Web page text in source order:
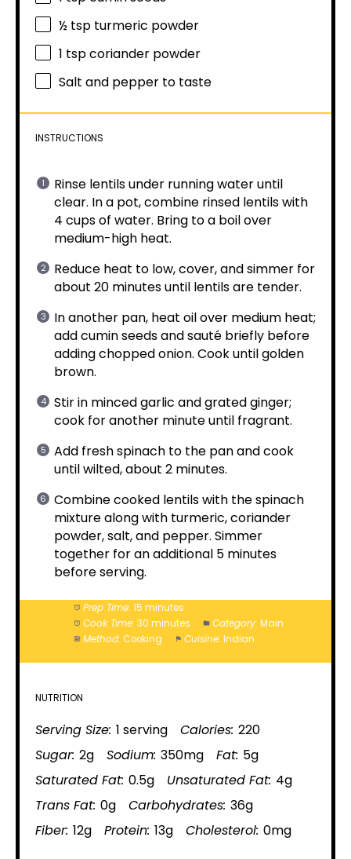
½ tsp turmeric powder
1 tspcoriander powder
Salt and pepper to taste
INSTRUCTIONS
Rinse lentils under running water until
clear. In a pot, combine rinsed lentils with
4 cups of water. Bring to a boil over
medium-high heat.
Reduce heat to low, cover, and simmer for
about 20 minutes until lentils are tender.
In another pan, heat oil over medium heat;
add cumin seeds and sauté briefly before
adding chopped onion. Cook until golden
brown.
Stir in minced garlic and grated ginger;
cook for another minute until fragrant.
Add fresh spinach to the pan and cook
until wilted, about 2 minutes.
Combine cooked lentils with the spinach
mixture along with turmeric, coriander
powder, salt, and pepper. Simmer
together for an additional 5 minutes
before serving.
Prep Time: 15 minutes
Cook Time: 30 minutes Category: Main
Method: Cooking Cuisine: Indian
NUTRITION
Serving Size: 1 serving Calories: 220
Sugar: 2g Sodium: 350mg Fat: 5g
Saturated Fat: 0.5g Unsaturated Fat: 4g
Trans Fat: 0g Carbohydrates: 36g
Fiber: 12g Protein: 13g Cholesterol: 0mg